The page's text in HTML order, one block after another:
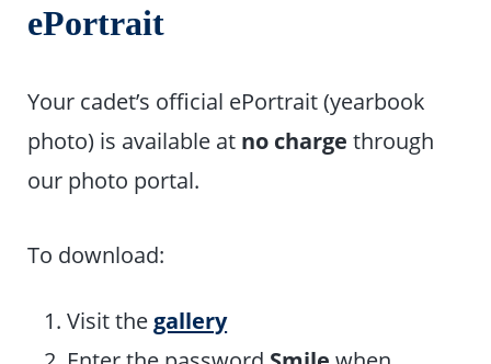
ePortrait
Your cadet’s official ePortrait (yearbook
photo) is available at no charge through
our photo portal.
To download:
Visit thegallery